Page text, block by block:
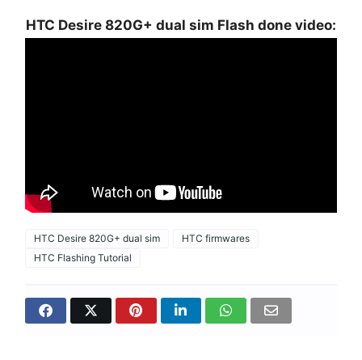
HTC Desire 820G+ dual sim Flash done video:
HTC Desire 820G+ dual sim
HTC firmwares
HTC Flashing Tutorial